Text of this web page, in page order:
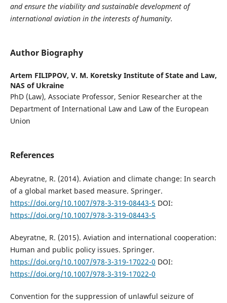
and ensure the viability and sustainable development of
international aviation in the interests of humanity.
Author Biography
Artem FILIPPOV, V. M. Koretsky Institute of State and Law,
NAS of Ukraine
PhD (Law), Associate Professor, Senior Researcher at the
Department of International Law and Law of the European
Union
References
Abeyratne, R. (2014). Aviation and climate change: In search
of a global market based measure. Springer.
https://doi.org/10.1007/978-3-319-08443-5 DOI:
https://doi.org/10.1007/978-3-319-08443-5
Abeyratne, R. (2015). Aviation and international cooperation:
Human and public policy issues. Springer.
https://doi.org/10.1007/978-3-319-17022-0 DOI:
https://doi.org/10.1007/978-3-319-17022-0
Convention for the suppression of unlawful seizure of